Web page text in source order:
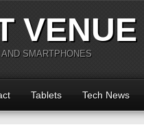
VENUE
SMARTPHONES
Tablets Tech News